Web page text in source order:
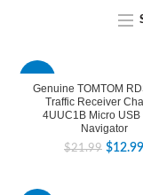
Genuine TOMTOM
Traffic Receiver
4UUC1B Micro USB
Navigator
$21.99 $12.99